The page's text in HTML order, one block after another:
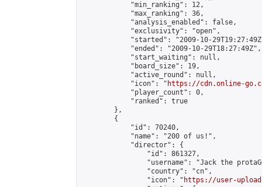
            "min_ranking": 12,
            "max_ranking": 36,
            "analysis_enabled": false,
            "exclusivity": "open",
"started": "2009-10-
            "ended": "2009-10-29T18:27:49Z",
            "start_waiting": null,
            "board_size": 19,
            "active_round": null,
            "icon": "
https://cdn.online-
            "player_count": 0,
            "ranked": true
        },
        {
            "id": 70240,
            "name": "200 of us!",
            "director": {
                "id": 861327,
"username": "Jack the
                "country": "cn",
                "icon": "
https://user-